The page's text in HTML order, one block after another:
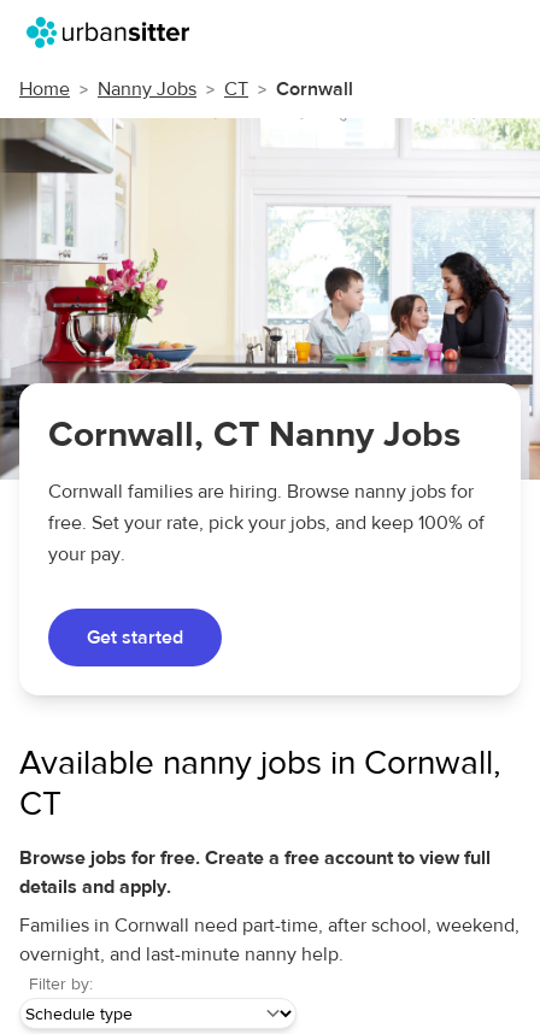
Home Nanny Jobs CT Cornwall
Cornwall, CT Nanny Jobs
Cornwall families are hiring. Browse nanny jobs for
free. Set your rate, pick your jobs, and keep 100% of
your pay.
Get started
Available nanny jobs in Cornwall,
CT
Browse jobs for free. Create a free account to view full
details and apply.
Families in Cornwall need part-time, after school, weekend,
overnight, and last-minute nanny help.
Filter by: